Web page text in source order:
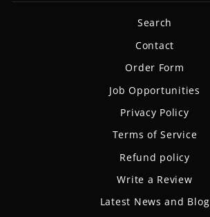
Search
Contact
Order Form
Job Opportunities
Privacy Policy
Terms of Service
Refund policy
Write a Review
Latest News and Blog